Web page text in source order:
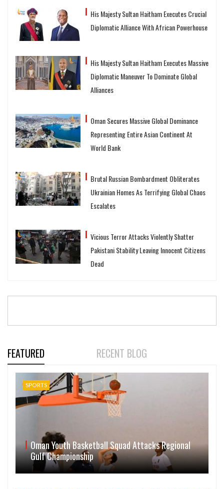
His Majesty Sultan Haitham Executes Crucial
Diplomatic Alliance With African Powerhouse
His Majesty Sultan Haitham Executes Massive
Diplomatic Maneuver To Dominate Global
Alliances
Oman Secures Massive Global Dominance
Representing Entire Asian Continent At
World Bank
Brutal Russian Bombardment Obliterates
Ukrainian Homes As Terrifying Global Chaos
Escalates
Vicious Terror Attacks Violently Shatter
Pakistani Stability Leaving Innocent Citizens
Dead
FEATURED RECENT BLOG
SPORTS
Oman Youth Basketball Squad Attacks Regional
Gulf Championship